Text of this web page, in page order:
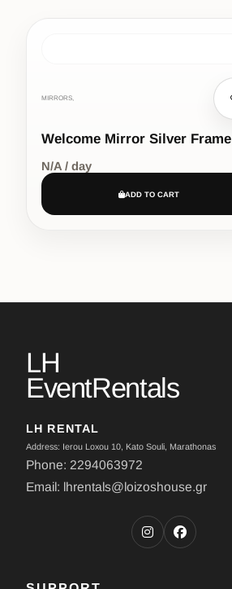
MIRRORS,
Welcome Mirror Silver Frame
N/A / day
ADD TO CART
LH
EventRentals
LH RENTAL
Address: Ierou Loxou 10, Kato Souli, Marathonas
Phone: 2294063972
Email: lhrentals@loizoshouse.gr